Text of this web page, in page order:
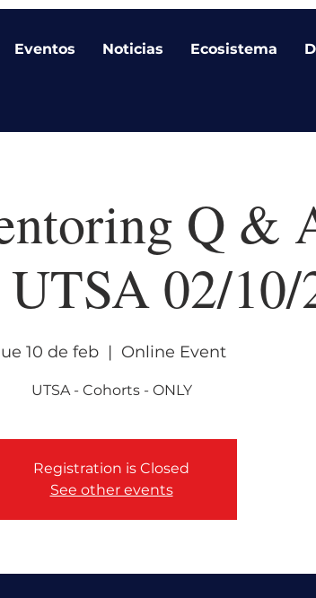
Eventos Noticias Ecosistema
Q &
02/10/
10 de feb
  |
Online Event
UTSA - Cohorts - ONLY
Registration is Closed
See other events